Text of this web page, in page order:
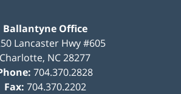
Ballantyne Office
Lancaster Hwy #605
Charlotte, NC28277
704.370.2828
Fax: 704.370.2202